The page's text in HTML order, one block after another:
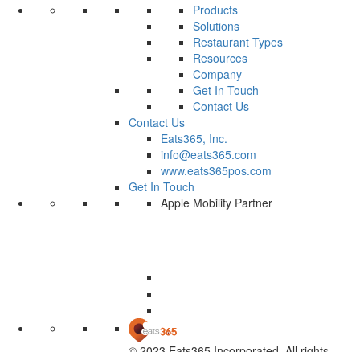
Products
Solutions
Restaurant Types
Resources
Company
Get In Touch
Contact Us
Contact Us
Eats365, Inc.
info@eats365.com
www.eats365pos.com
Get In Touch
Apple Mobility Partner